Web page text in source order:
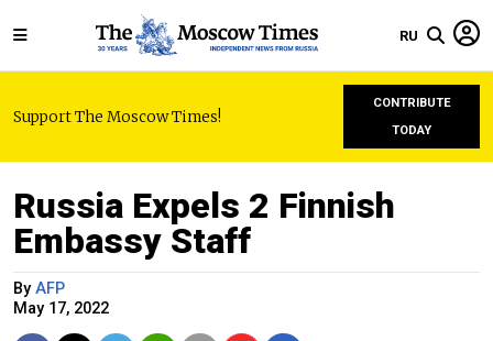
RU
Support The Moscow Times!
CONTRIBUTE
TODAY
Russia Expels 2 Finnish
Embassy Staff
By AFP
May 17, 2022